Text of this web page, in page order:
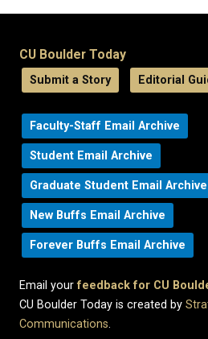
CU Boulder Today
Submit a Story Editorial
Faculty-Staff Email Archive
Student Email Archive
Graduate Student Email Archive
New Buffs Email Archive
Forever Buffs Email Archive
Email yourfeedback for CU
CU Boulder Today is created by
Communications.